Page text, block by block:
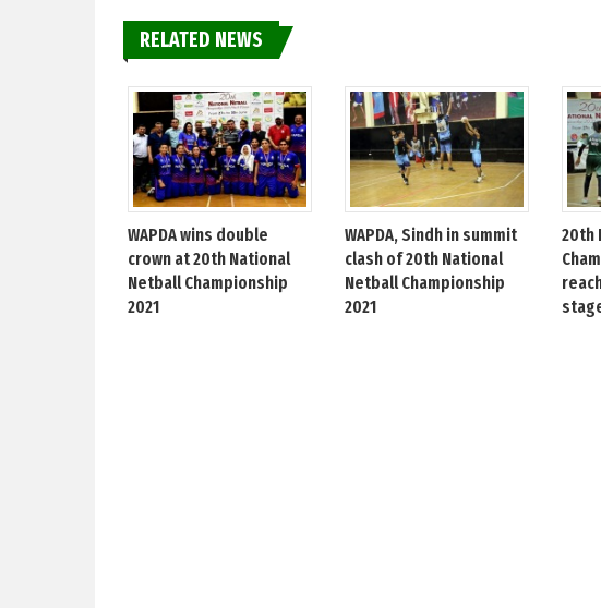
RELATED NEWS
WAPDA wins double
crown at 20th National
Netball Championship
2021
WAPDA, Sindh in summit
clash of 20th National
Netball Championship
2021
20th